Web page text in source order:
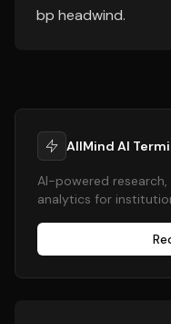
bp headwind.
AllMind AI
AI-powered
analytics for